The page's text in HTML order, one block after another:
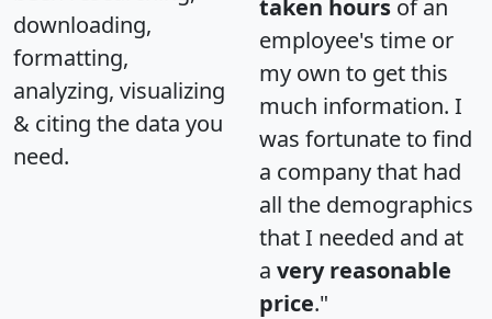
downloading,
formatting,
analyzing, visualizing
& citing the data you
need.
taken hours of an
employee's time or
my own to get this
much information. I
was fortunate to find
a company that had
all the demographics
that I needed and at
a very reasonable
price."